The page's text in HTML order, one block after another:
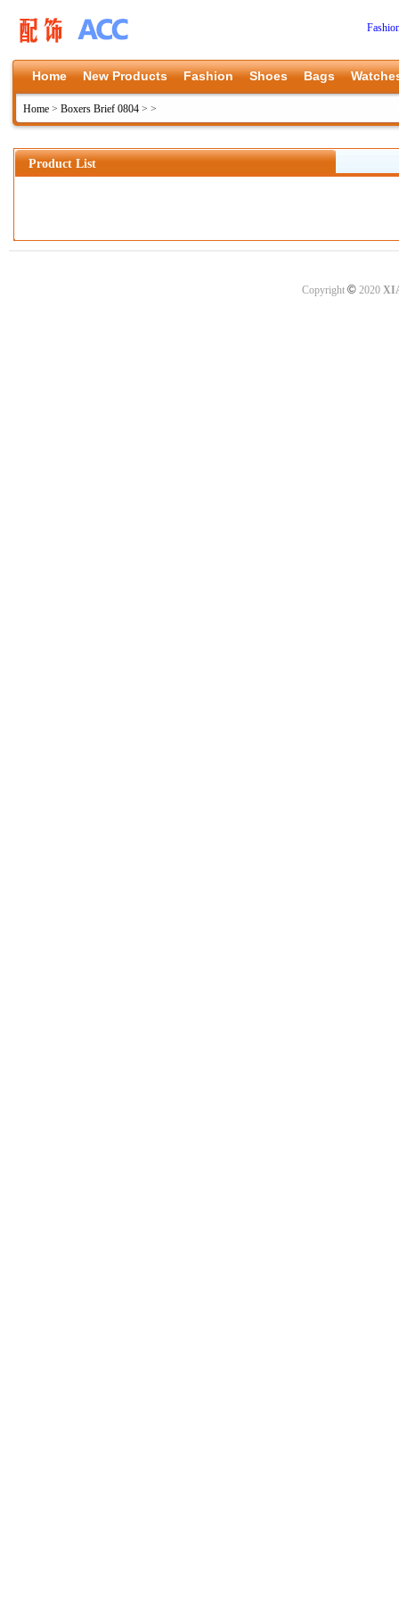
Home New Products Fashion Shoes Bags
Home > Boxers Brief 0804 > >
Product List
Copyright ©2020